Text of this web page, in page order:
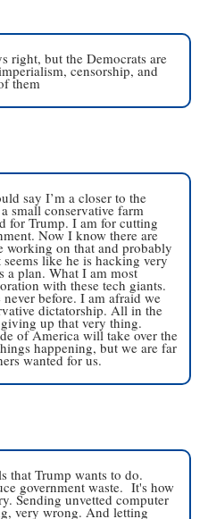
right, but the Democrats are
censorship, and
them
say I’m a closer to the
small conservative farm
for Trump. I am for cutting
Now I know there are
working on that and probably
like he is hacking very
a plan. What I am most
with these tech giants.
before. I am afraid we
dictatorship. All in the
up that very thing.
of America will take over the
happening, but we are far
wanted for us.
that Trump wants to do.
government waste.  It's how
Sending unvetted computer
very wrong. And letting